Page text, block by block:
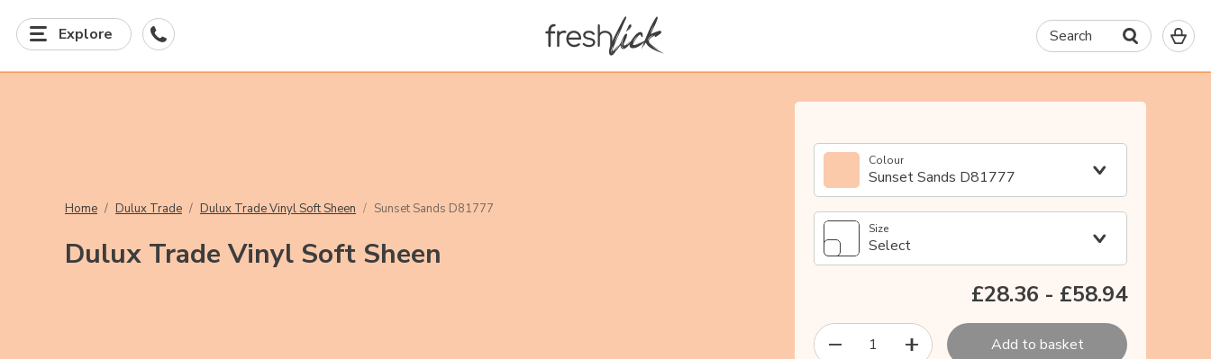
Explore Search
0
in
Home Dulux Trade Dulux Trade Vinyl Soft Sheen Sunset Sands D81777
Dulux Trade Vinyl Soft Sheen
Colour
Sunset Sands D81777
Size
Select
£28.36 - £58.94
1 Add to basket